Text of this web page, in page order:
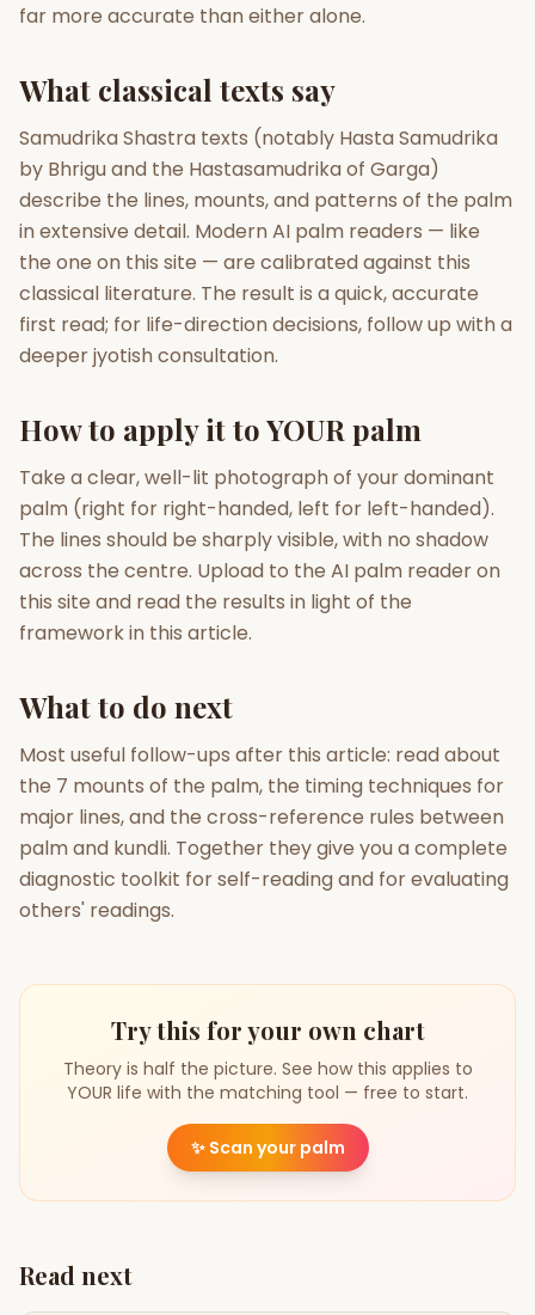
Palm Reading Pujari Connect
New
New New
far more accurate than either alone.
What classical texts say
Samudrika Shastra texts (notably Hasta Samudrika
by Bhrigu and the Hastasamudrika of Garga)
describe the lines, mounts, and patterns of the palm
in extensive detail. Modern AI palm readers — like
the one on this site — are calibrated against this
classical literature. The result is a quick, accurate
first read; for life-direction decisions, follow up with a
deeper jyotish consultation.
How to apply it to YOUR palm
Take a clear, well-lit photograph of your dominant
palm (right for right-handed, left for left-handed).
The lines should be sharply visible, with no shadow
across the centre. Upload to the AI palm reader on
this site and read the results in light of the
framework in this article.
What to do next
Most useful follow-ups after this article: read about
the 7 mounts of the palm, the timing techniques for
major lines, and the cross-reference rules between
palm and kundli. Together they give you a complete
diagnostic toolkit for self-reading and for evaluating
others' readings.
Try this for your own chart
Theory is half the picture. See how this applies to
YOUR life with the matching tool — free to start.
✨ Scan your palm
Read next